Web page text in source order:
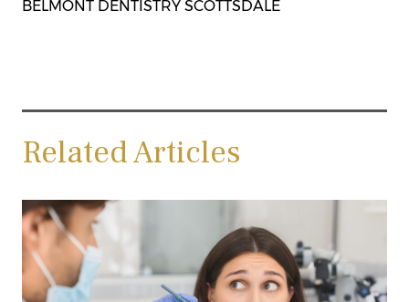
BELMONT DENTISTRY SCOTTSDALE
Related Articles